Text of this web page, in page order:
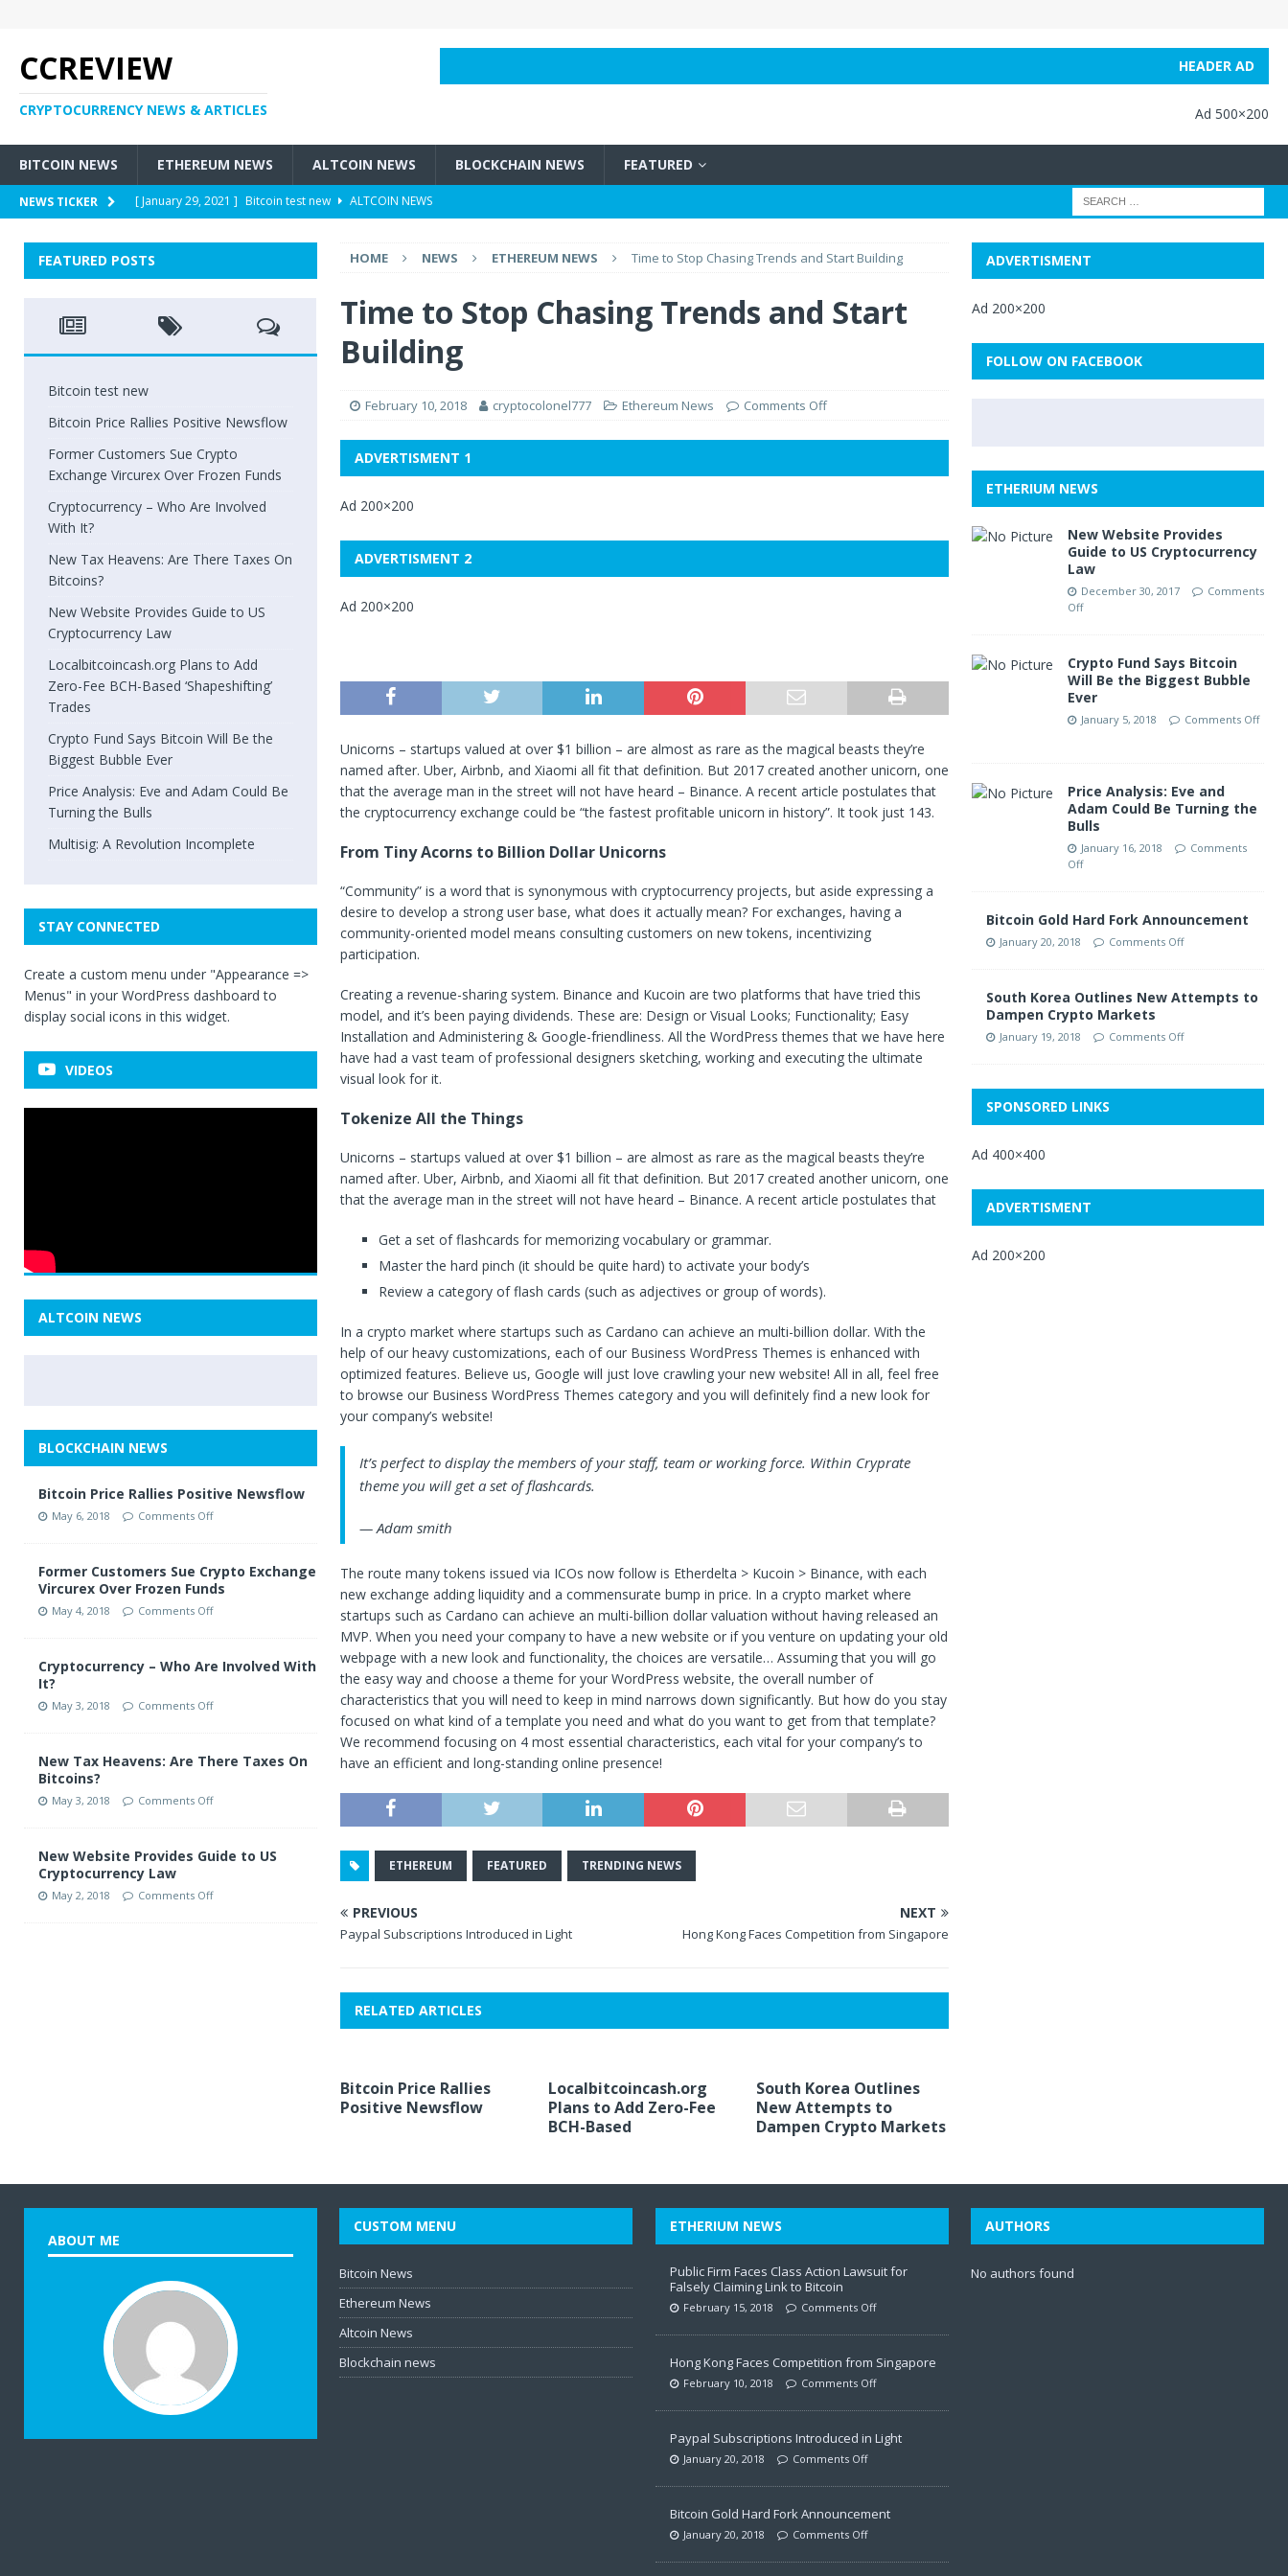
CCREVIEW
CRYPTOCURRENCY NEWS & ARTICLES
HEADER AD
Ad 500×200
BITCOIN NEWS ETHEREUM NEWS ALTCOIN NEWS BLOCKCHAIN NEWS FEATURED
NEWS TICKER [ January 29, 2021 ] Bitcoin test new
ALTCOIN NEWS
[ May 4, 2018 ]
Former Customers Sue Crypto Exchange Vircurex Over Frozen Funds
BLOCKCHAIN NEWS
Cryptocurrency – Who Are Involved With It?
BLOCKCHAIN NEWS
[ May 3, 2018 ]
New Tax Heavens: Are There Taxes On Bitcoins? BLOCKCHAIN NEWS
HOME NEWS ETHEREUM NEWS Time to Stop Chasing Trends and Start Building
Time to Stop Chasing Trends and Start
Building
February 10, 2018 cryptocolonel777 Ethereum News Comments Off
ADVERTISMENT 1
Ad 200×200
ADVERTISMENT 2
Ad 200×200
Unicorns – startups valued at over $1 billion – are almost as rare as the magical beasts they’re
named after. Uber, Airbnb, and Xiaomi all fit that definition. But 2017 created another unicorn, one
that the average man in the street will not have heard – Binance. A recent article postulates that
the cryptocurrency exchange could be “the fastest profitable unicorn in history”. It took just 143.
From Tiny Acorns to Billion Dollar Unicorns
“Community” is a word that is synonymous with cryptocurrency projects, but aside expressing a
desire to develop a strong user base, what does it actually mean? For exchanges, having a
community-oriented model means consulting customers on new tokens, incentivizing
participation.
Creating a revenue-sharing system. Binance and Kucoin are two platforms that have tried this
model, and it’s been paying dividends. These are: Design or Visual Looks; Functionality; Easy
Installation and Administering & Google-friendliness. All the WordPress themes that we have here
have had a vast team of professional designers sketching, working and executing the ultimate
visual look for it.
Tokenize All the Things
Unicorns – startups valued at over $1 billion – are almost as rare as the magical beasts they’re
named after. Uber, Airbnb, and Xiaomi all fit that definition. But 2017 created another unicorn, one
that the average man in the street will not have heard – Binance. A recent article postulates that
Get a set of flashcards for memorizing vocabulary or grammar.
Master the hard pinch (it should be quite hard) to activate your body’s
Review a category of flash cards (such as adjectives or group of words).
In a crypto market where startups such as Cardano can achieve an multi-billion dollar. With the
help of our heavy customizations, each of our Business WordPress Themes is enhanced with
optimized features. Believe us, Google will just love crawling your new website! All in all, feel free
to browse our Business WordPress Themes category and you will definitely find a new look for
your company’s website!
It’s perfect to display the members of your staff, team or working force. Within Cryprate
theme you will get a set of flashcards.
— Adam smith
The route many tokens issued via ICOs now follow is Etherdelta > Kucoin > Binance, with each
new exchange adding liquidity and a commensurate bump in price. In a crypto market where
startups such as Cardano can achieve an multi-billion dollar valuation without having released an
MVP. When you need your company to have a new website or if you venture on updating your old
webpage with a new look and functionality, the choices are versatile… Assuming that you will go
the easy way and choose a theme for your WordPress website, the overall number of
characteristics that you will need to keep in mind narrows down significantly. But how do you stay
focused on what kind of a template you need and what do you want to get from that template?
We recommend focusing on 4 most essential characteristics, each vital for your company’s to
have an efficient and long-standing online presence!
ETHEREUM FEATURED TRENDING NEWS
PREVIOUS
Paypal Subscriptions Introduced in Light
NEXT
Hong Kong Faces Competition from Singapore
RELATED ARTICLES
Bitcoin Price Rallies
Positive Newsflow
Localbitcoincash.org
Plans to Add Zero-Fee
BCH-Based
South Korea Outlines
New Attempts to
Dampen Crypto Markets
FEATURED POSTS
Bitcoin test new
Bitcoin Price Rallies Positive Newsflow
Former Customers Sue Crypto
Exchange Vircurex Over Frozen Funds
Cryptocurrency – Who Are Involved
With It?
New Tax Heavens: Are There Taxes On
Bitcoins?
New Website Provides Guide to US
Cryptocurrency Law
Localbitcoincash.org Plans to Add
Zero-Fee BCH-Based ‘Shapeshifting’
Trades
Crypto Fund Says Bitcoin Will Be the
Biggest Bubble Ever
Price Analysis: Eve and Adam Could Be
Turning the Bulls
Multisig: A Revolution Incomplete
STAY CONNECTED
Create a custom menu under "Appearance =>
Menus" in your WordPress dashboard to
display social icons in this widget.
VIDEOS
ALTCOIN NEWS
BLOCKCHAIN NEWS
Bitcoin Price Rallies Positive Newsflow
May 6, 2018 Comments Off
Former Customers Sue Crypto Exchange
Vircurex Over Frozen Funds
May 4, 2018 Comments Off
Cryptocurrency – Who Are Involved With
It?
May 3, 2018 Comments Off
New Tax Heavens: Are There Taxes On
Bitcoins?
May 3, 2018 Comments Off
New Website Provides Guide to US
Cryptocurrency Law
May 2, 2018 Comments Off
ADVERTISMENT
Ad 200×200
FOLLOW ON FACEBOOK
ETHERIUM NEWS
New Website Provides
Guide to US Cryptocurrency
Law
December 30, 2017
Comments
Off
Crypto Fund Says Bitcoin
Will Be the Biggest Bubble
Ever
January 5, 2018 Comments Off
Price Analysis: Eve and
Adam Could Be Turning the
Bulls
January 16, 2018
Comments
Off
Bitcoin Gold Hard Fork Announcement
January 20, 2018 Comments Off
South Korea Outlines New Attempts to
Dampen Crypto Markets
January 19, 2018 Comments Off
SPONSORED LINKS
Ad 400×400
ADVERTISMENT
Ad 200×200
ABOUT ME
CUSTOM MENU
Bitcoin News
Ethereum News
Altcoin News
Blockchain news
ETHERIUM NEWS
Public Firm Faces Class Action Lawsuit for
Falsely Claiming Link to Bitcoin
February 15, 2018 Comments Off
Hong Kong Faces Competition from Singapore
February 10, 2018 Comments Off
Paypal Subscriptions Introduced in Light
January 20, 2018 Comments Off
Bitcoin Gold Hard Fork Announcement
January 20, 2018 Comments Off
AUTHORS
No authors found